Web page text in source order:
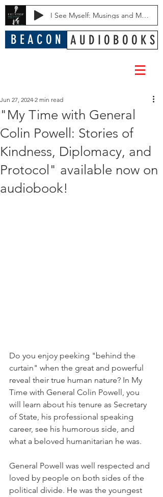
I See Myself: Musings and Memories of a Blessed Life
B E A C O N A U D I O B O O K S
"My Time with General
Colin Powell: Stories of
Kindness, Diplomacy, and
Protocol" available now on
audiobook!
Jun 27, 2024 2 min read
Do you enjoy peeking "behind the
curtain" when the great and powerful
reveal their true human nature? In My
Time with General Colin Powell, you
will learn about his tenure as Secretary
of State, his professional speaking
career, see his humorous side, and
what a beloved humanitarian he was.
General Powell was well respected and
loved by people on both sides of the
political divide. He was the youngest